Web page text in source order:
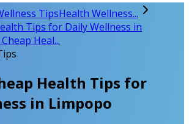
TipsHealth Wellness...
Tips for Daily Wellness in
Heal...
Health Tips for
in Limpopo